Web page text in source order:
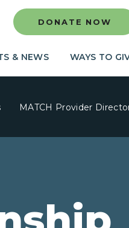
DONATE NOW
& NEWS WAYS TO
MATCH Provider